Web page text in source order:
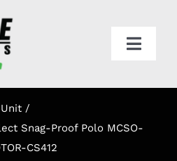
Toggle
Snag-Proof Polo MCSO-
CS412